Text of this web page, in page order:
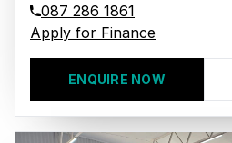
087 286 1861
Apply for Finance
ENQUIRE NOW